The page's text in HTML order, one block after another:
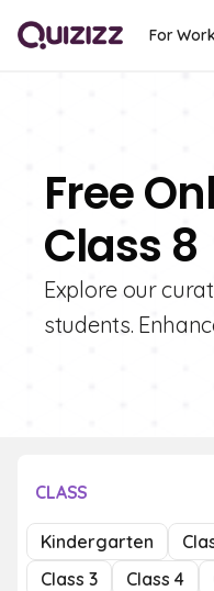
For Work
Free
Class 8
Explore our
students.
CLASS
Kindergarten
Class 3
Class 4